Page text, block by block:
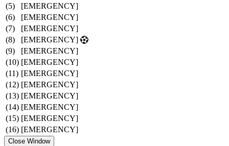
(5)
[EMERGENCY]
(6)
[EMERGENCY]
(7)
[EMERGENCY]
(8)
[EMERGENCY]
(9)
[EMERGENCY]
(10) [EMERGENCY]
(11) [EMERGENCY]
(12) [EMERGENCY]
(13) [EMERGENCY]
(14) [EMERGENCY]
(15) [EMERGENCY]
(16) [EMERGENCY]
Close Window